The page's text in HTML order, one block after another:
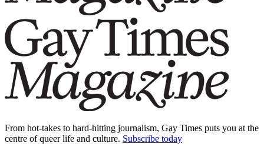
From hot-takes to hard-hitting journalism, Gay Times puts you at the
centre of queer life and culture. Subscribe today